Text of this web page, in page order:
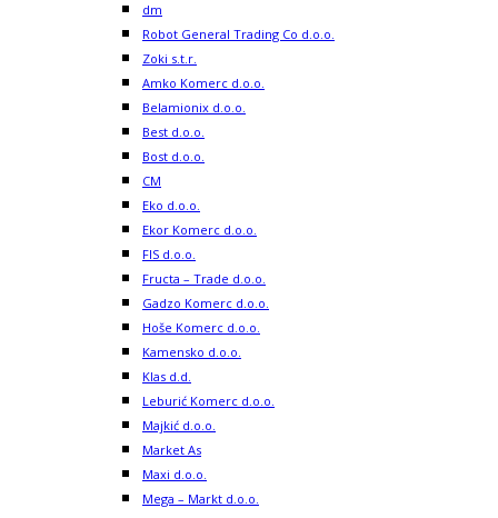
dm
Robot General Trading Co d.o.o.
Zoki s.t.r.
Amko Komerc d.o.o.
Belamionix d.o.o.
Best d.o.o.
Bost d.o.o.
CM
Eko d.o.o.
Ekor Komerc d.o.o.
FIS d.o.o.
Fructa – Trade d.o.o.
Gadzo Komerc d.o.o.
Hoše Komerc d.o.o.
Kamensko d.o.o.
Klas d.d.
Leburić Komerc d.o.o.
Majkić d.o.o.
Market As
Maxi d.o.o.
Mega – Markt d.o.o.